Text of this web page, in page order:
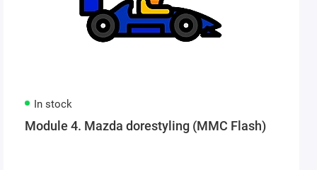
In stock
Module 4. Mazda dorestyling (MMC Flash)